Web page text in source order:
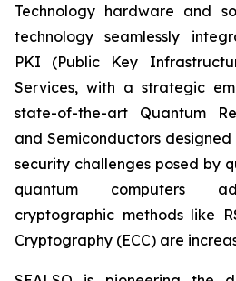
Technology hardware and
technology seamlessly
PKI (Public Key
Services, with a strategic
state-of-the-art Quantum
and Semiconductors
security challenges posed by
quantum computers
cryptographic methods like
Cryptography (ECC) are